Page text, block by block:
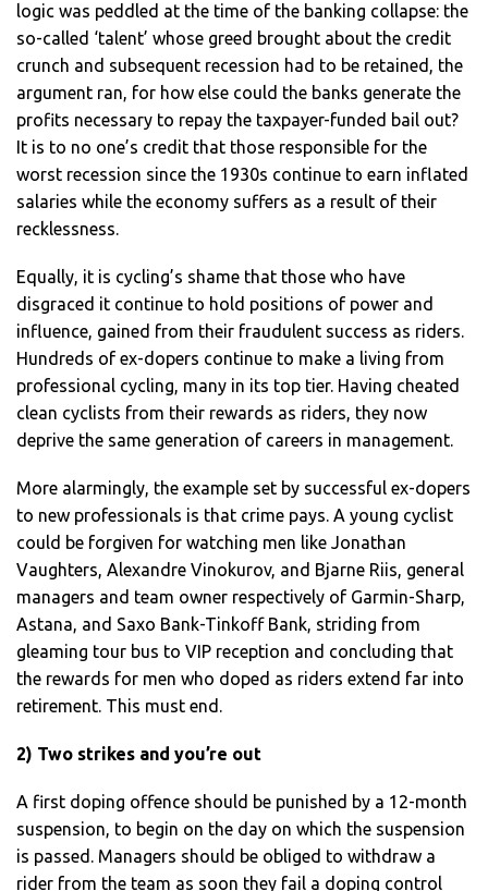
logic was peddled at the time of the banking collapse: the
so-called ‘talent’ whose greed brought about the credit
crunch and subsequent recession had to be retained, the
argument ran, for how else could the banks generate the
profits necessary to repay the taxpayer-funded bail out?
It is to no one’s credit that those responsible for the
worst recession since the 1930s continue to earn inflated
salaries while the economy suffers as a result of their
recklessness.
Equally, it is cycling’s shame that those who have
disgraced it continue to hold positions of power and
influence, gained from their fraudulent success as riders.
Hundreds of ex-dopers continue to make a living from
professional cycling, many in its top tier. Having cheated
clean cyclists from their rewards as riders, they now
deprive the same generation of careers in management.
More alarmingly, the example set by successful ex-dopers
to new professionals is that crime pays. A young cyclist
could be forgiven for watching men like Jonathan
Vaughters, Alexandre Vinokurov, and Bjarne Riis, general
managers and team owner respectively of Garmin-Sharp,
Astana, and Saxo Bank-Tinkoff Bank, striding from
gleaming tour bus to VIP reception and concluding that
the rewards for men who doped as riders extend far into
retirement. This must end.
2) Two strikes and you’re out
A first doping offence should be punished by a 12-month
suspension, to begin on the day on which the suspension
is passed. Managers should be obliged to withdraw a
rider from the team as soon they fail a doping control